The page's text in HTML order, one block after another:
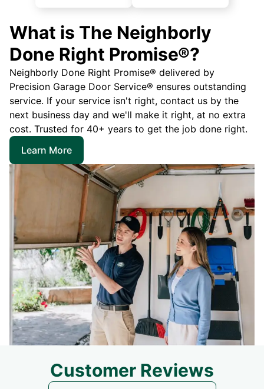
What is The Neighborly
Done Right Promise®?
Neighborly Done Right Promise® delivered by
Precision Garage Door Service® ensures outstanding
service. If your service isn't right, contact us by the
next business day and we'll make it right, at no extra
cost. Trusted for 40+ years to get the job done right.
Learn More
Customer Reviews